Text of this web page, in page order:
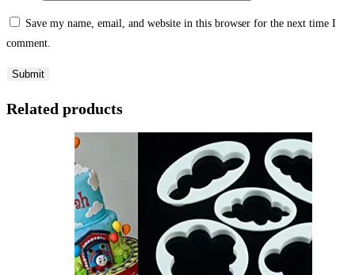
Save my name, email, and website in this browser for the next time I
comment.
Related products